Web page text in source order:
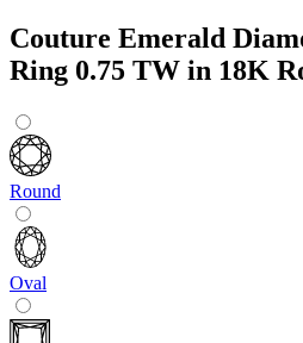
Couture Emerald
Ring 0.75 TW in 18K
Round
Oval